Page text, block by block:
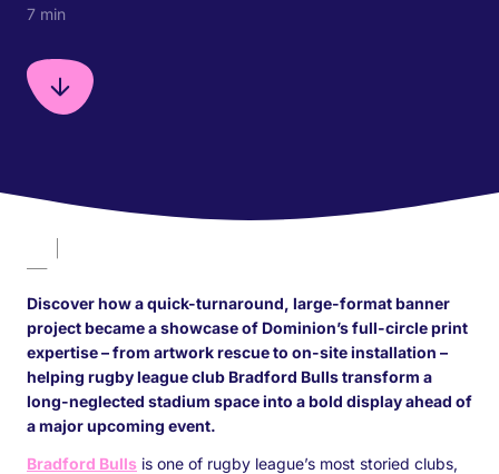
7 min
Discover how a quick-turnaround, large-format banner
project became a showcase of Dominion’s full-circle print
expertise – from artwork rescue to on-site installation –
helping rugby league club Bradford Bulls transform a
long-neglected stadium space into a bold display ahead of
a major upcoming event.
Bradford Bulls is one of rugby league’s most storied clubs,